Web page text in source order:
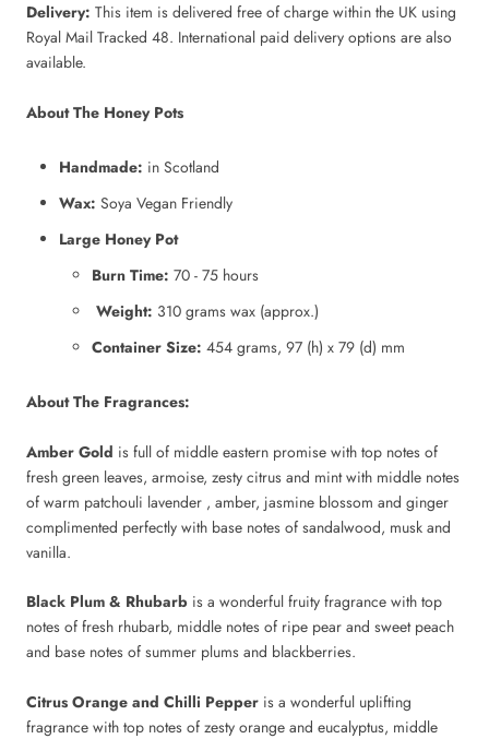
Delivery: This item is delivered free of charge within the UK using
Royal Mail Tracked 48. International paid delivery options are also
available.
About The Honey Pots
Handmade: in Scotland
Wax: Soya Vegan Friendly
Large Honey Pot
Burn Time: 70 - 75 hours
Weight: 310 grams wax (approx.)
Container Size: 454 grams, 97 (h) x 79 (d) mm
About The Fragrances:
Amber Gold is full of middle eastern promise with top notes of
fresh green leaves, armoise, zesty citrus and mint with middle notes
of warm patchouli lavender , amber, jasmine blossom and ginger
complimented perfectly with base notes of sandalwood, musk and
vanilla.
Black Plum & Rhubarb is a wonderful fruity fragrance with top
notes of fresh rhubarb, middle notes of ripe pear and sweet peach
and base notes of summer plums and blackberries.
Citrus Orange and Chilli Pepper is a wonderful uplifting
fragrance with top notes of zesty orange and eucalyptus, middle